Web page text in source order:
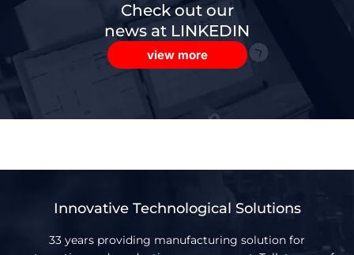
Check out our
news at LINKEDIN
view more
Innovative Technological Solutions
33 years providing manufacturing solution for